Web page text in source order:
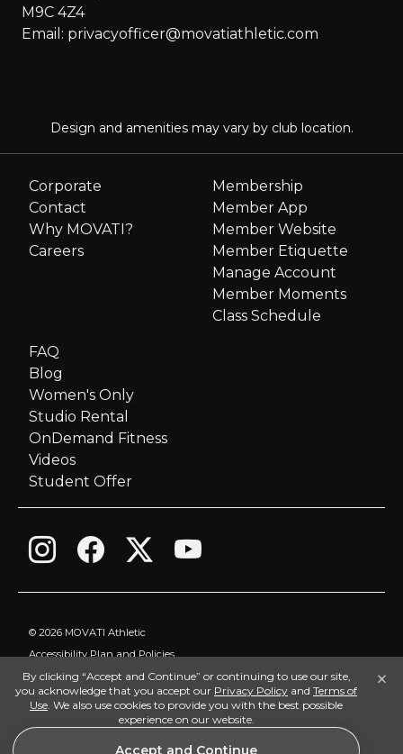
M9C 4Z4
Email: privacyofficer@movatiathletic.com
Design and amenities may vary by club location.
Corporate
Contact
Why MOVATI?
Careers
Membership
Member App
Member Website
Member Etiquette
Manage Account
Member Moments
Class Schedule
FAQ
Blog
Women's Only
Studio Rental
OnDemand Fitness
Videos
Student Offer
© 2026 MOVATI Athletic
Accessibility Plan and Policies
Privacy Policy
Terms of Use
Visitor Policy
×
By clicking “Accept and Continue” or continuing to use our site,
you acknowledge that you accept our Privacy Policy and Terms of
Use. We also use cookies to provide you with the best possible
experience on our website.
Accept and Continue